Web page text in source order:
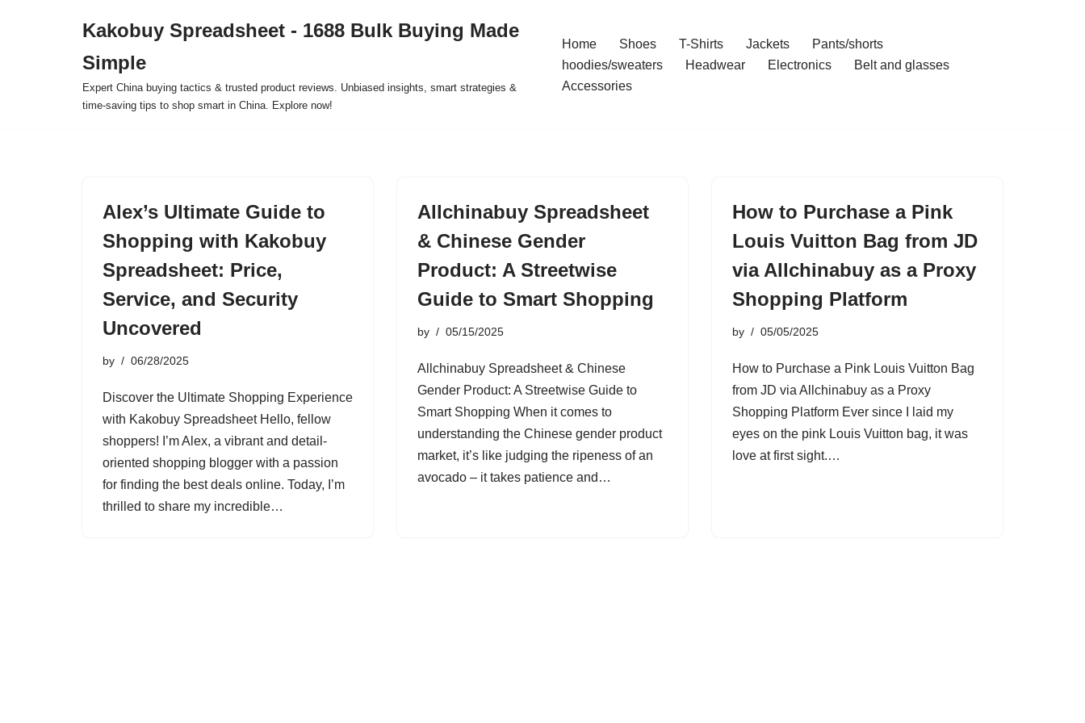
Kakobuy Spreadsheet - 1688 Bulk Buying Made
Simple
Expert China buying tactics & trusted product reviews. Unbiased insights, smart strategies &
time-saving tips to shop smart in China. Explore now!
Home Shoes T-Shirts Jackets
Pants/shorts
hoodies/sweaters
Headwear Electronics
Belt and glasses
Accessories
Alex’s Ultimate Guide to
Shopping with Kakobuy
Spreadsheet: Price,
Service, and Security
Uncovered
by 06/28/2025
Discover the Ultimate Shopping Experience
with Kakobuy Spreadsheet Hello, fellow
shoppers! I’m Alex, a vibrant and detail-
oriented shopping blogger with a passion
for finding the best deals online. Today, I’m
thrilled to share my incredible…
Allchinabuy Spreadsheet
& Chinese Gender
Product: A Streetwise
Guide to Smart Shopping
by 05/15/2025
Allchinabuy Spreadsheet & Chinese
Gender Product: A Streetwise Guide to
Smart Shopping When it comes to
understanding the Chinese gender product
market, it’s like judging the ripeness of an
avocado – it takes patience and…
How to Purchase a Pink
Louis Vuitton Bag from JD
via Allchinabuy as a Proxy
Shopping Platform
by 05/05/2025
How to Purchase a Pink Louis Vuitton Bag
from JD via Allchinabuy as a Proxy
Shopping Platform Ever since I laid my
eyes on the pink Louis Vuitton bag, it was
love at first sight.…